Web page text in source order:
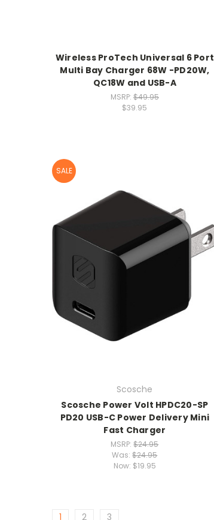
Wireless ProTech Universal 6 Port
Multi Bay Charger 68W -PD20W,
QC18W and USB-A
MSRP: $49.95
$39.95
SALE
Scosche
Scosche Power Volt HPDC20-SP
PD20 USB-C Power Delivery Mini
Fast Charger
MSRP:$24.95
Was:$24.95
Now: $19.95
1 2 3